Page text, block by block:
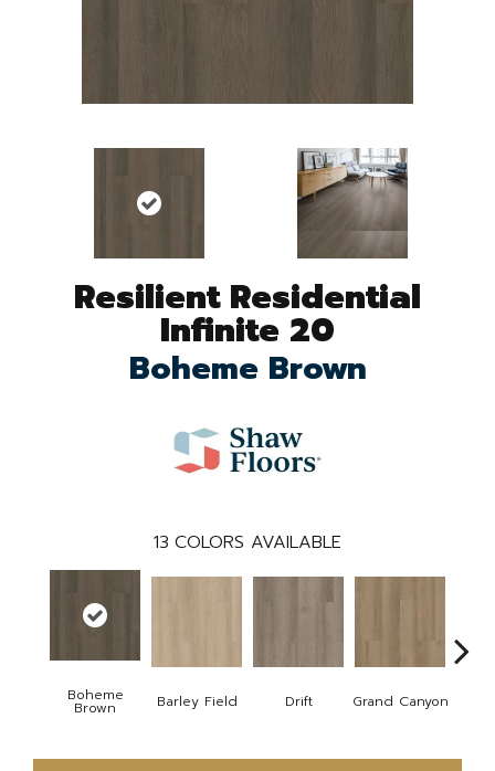
Resilient Residential
Infinite 20
Boheme Brown
13 COLORS AVAILABLE
Boheme
Brown Barley Field Drift Grand Canyon